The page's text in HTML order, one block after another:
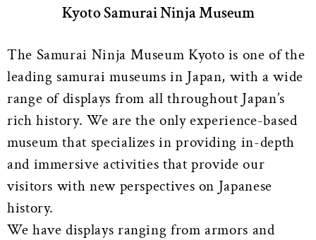
Kyoto Samurai Ninja Museum
The Samurai Ninja Museum Kyoto is one of the
leading samurai museums in Japan, with a wide
range of displays from all throughout Japan’s
rich history. We are the only experience-based
museum that specializes in providing in-depth
and immersive activities that provide our
visitors with new perspectives on Japanese
history.
We have displays ranging from armors and